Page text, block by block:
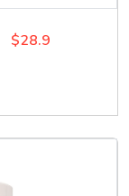
$28.9